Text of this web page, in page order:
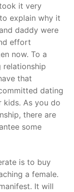
it very
explain why it
daddy were
effort
now. To a
relationship
that
dating
kids. As you do
there are
some
is to buy
a female.
It will